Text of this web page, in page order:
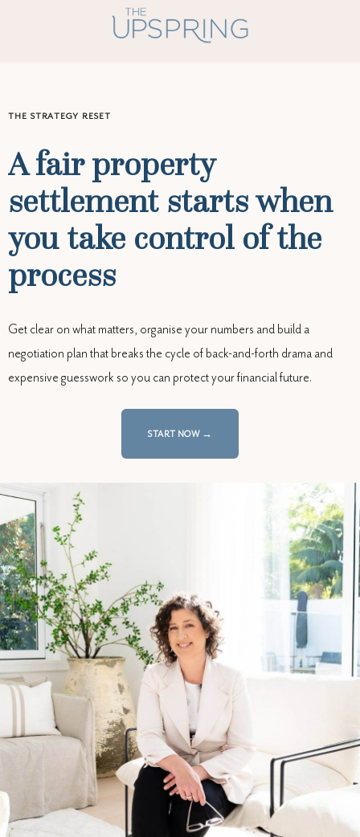
THE STRATEGY RESET
A fair property
settlement starts when
you take control of the
process
Get clear on what matters, organise your numbers and build a
negotiation plan that breaks the cycle of back-and-forth drama and
expensive guesswork so you can protect your financial future.
START NOW →